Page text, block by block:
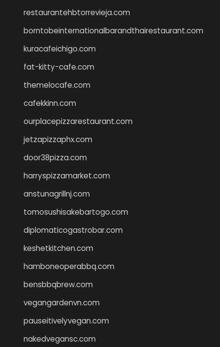
restaurantehbtorrevieja.com
borntobeinternationalbarandthairestaurant.com
kuracafeichigo.com
fat-kitty-cafe.com
themelocafe.com
cafekkinn.com
ourplacepizzarestaurant.com
jetzapizzaphx.com
door38pizza.com
harryspizzamarket.com
anstunagrillnj.com
tomosushisakebartogo.com
diplomaticogastrobar.com
keshetkitchen.com
hamboneoperabbq.com
bensbbqbrew.com
vegangardenvn.com
pauseitivelyvegan.com
nakedvegansc.com